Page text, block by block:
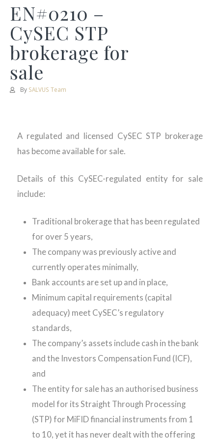
EN#0210 –
CySEC STP
brokerage for
sale
By SALVUS Team
A regulated and licensed CySEC STP brokerage
has become available for sale.
Details of this CySEC-regulated entity for sale
include:
Traditional brokerage that has been regulated
for over 5 years,
The company was previously active and
currently operates minimally,
Bank accounts are set up and in place,
Minimum capital requirements (capital
adequacy) meet CySEC’s regulatory
standards,
The company’s assets include cash in the bank
and the Investors Compensation Fund (ICF),
and
The entity for sale has an authorised business
model for its Straight Through Processing
(STP) for MiFID financial instruments from 1
to 10, yet it has never dealt with the offering